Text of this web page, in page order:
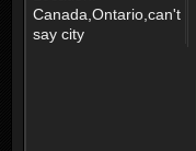
Canada,Ontario,can't
say city